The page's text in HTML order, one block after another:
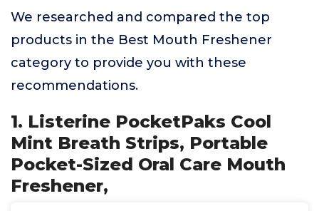
We researched and compared the top
products in the Best Mouth Freshener
category to provide you with these
recommendations.
1. Listerine PocketPaks Cool
Mint Breath Strips, Portable
Pocket-Sized Oral Care Mouth
Freshener,